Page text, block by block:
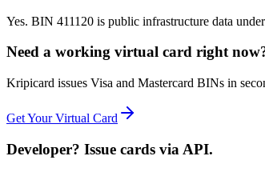
Yes. BIN 411120 is public infrastructure data
Need a working virtual card right
Kripicard issues Visa and Mastercard BINs in
Get Your Virtual Card
Developer? Issue cards via API.